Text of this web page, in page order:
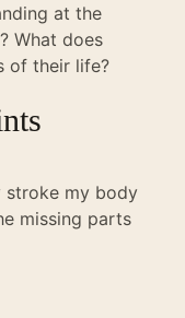
at the
What does
of their life?
stroke my body
missing parts